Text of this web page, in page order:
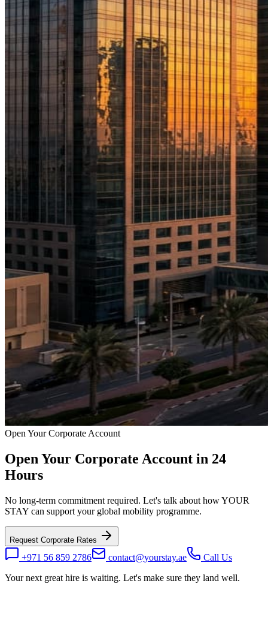
Open Your Corporate Account
Open Your Corporate Account in 24
Hours
No long-term commitment required. Let's talk about how YOUR
STAY can support your global mobility programme.
Request Corporate Rates
+971 56 859 2786 contact@yourstay.ae
Call Us
Your next great hire is waiting. Let's make sure they land well.